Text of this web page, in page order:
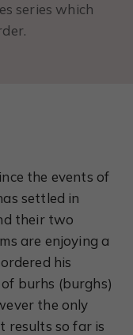
series which
the events of
settled in
their two
are enjoying a
his
burhs (burghs)
the only
results so far is